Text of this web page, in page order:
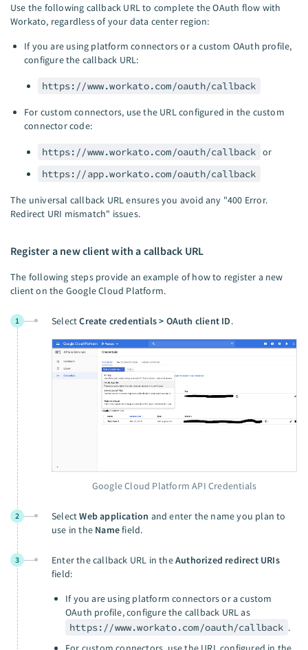
Use the following callback URL to complete the OAuth flow with
Workato, regardless of your data center region:
If you are using platform connectors or a custom OAuth profile,
configure the callback URL:
https://www.workato.com/oauth/callback
For custom connectors, use the URL configured in the custom
connector code:
https://www.workato.com/oauth/callback or
https://app.workato.com/oauth/callback
The universal callback URL ensures you avoid any "400 Error.
Redirect URI mismatch" issues.
Register a new client with a callback URL
The following steps provide an example of how to register a new
client on the Google Cloud Platform.
1 SelectCreate credentials > OAuth client ID.
Google Cloud Platform API Credentials
2 SelectWeb application and enter the name you plan to
use in the Namefield.
3 Enter the callback URL in theAuthorized redirect URIs
field:
If you are using platform connectors or a custom
OAuth profile, configure the callback URL as
https://www.workato.com/oauth/callback .